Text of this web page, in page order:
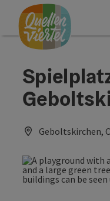
Accesskey
[0]
Accesskey
[1]
Accesskey
[2]
Geboltskirchen,